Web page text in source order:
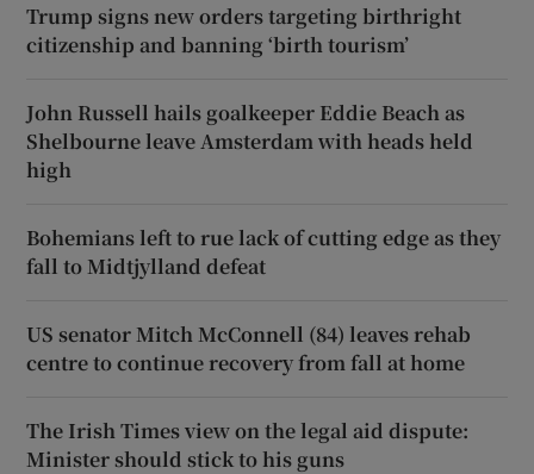
Trump signs new orders targeting birthright
citizenship and banning ‘birth tourism’
John Russell hails goalkeeper Eddie Beach as
Shelbourne leave Amsterdam with heads held
high
Bohemians left to rue lack of cutting edge as they
fall to Midtjylland defeat
US senator Mitch McConnell (84) leaves rehab
centre to continue recovery from fall at home
The Irish Times view on the legal aid dispute:
Minister should stick to his guns